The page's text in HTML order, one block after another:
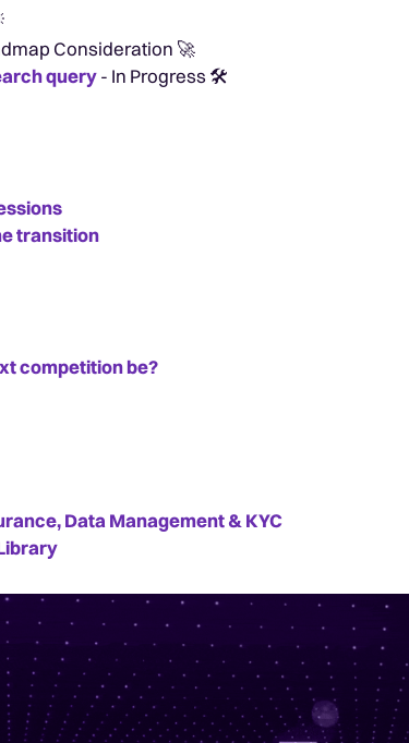
Consideration 🚀
query- In Progress 🛠️
transition
competition be?
Data Management & KYC